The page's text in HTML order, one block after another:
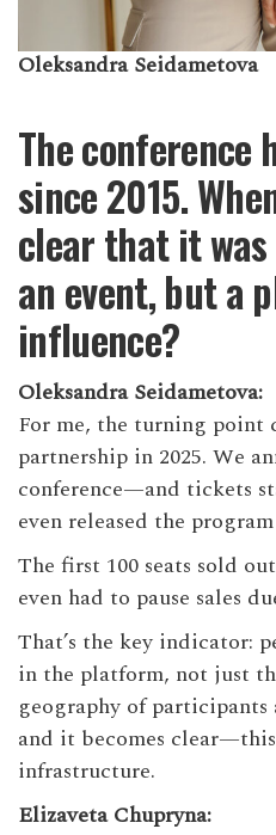
Oleksandra Seidametova
The conference
since 2015.
clear that it
an event, but a
influence?
Oleksandra Seidametova:
For me, the turning point
partnership in 2025. We
conference—and tickets
even released the
The first 100 seats sold
even had to pause sales
That’s the key indicator:
in the platform, not just
geography of participants
and it becomes
infrastructure.
Elizaveta Chupryna: